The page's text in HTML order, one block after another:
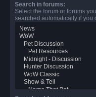
Search in forums:
Select the forum or forums
searched automatically if you